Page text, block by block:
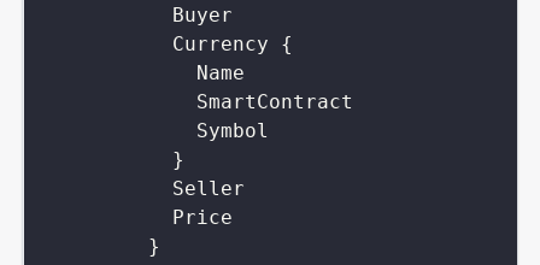
Buyer
Currency
{
Name
SmartContract
Symbol
}
Seller
Price
}